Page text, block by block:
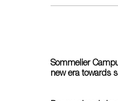
Sommelier
new era towards